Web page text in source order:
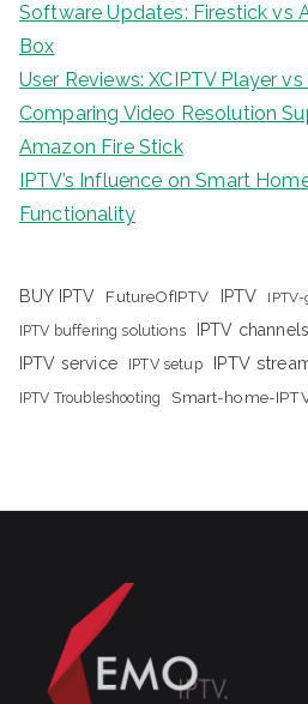
Software Updates: Firestick vs
Box
User Reviews: XCIPTV Player
Comparing Video Resolution
Amazon Fire Stick
IPTV’s Influence on Smart
Functionality
BUY IPTV FutureOfIPTV IPTV
IPTV buffering solutions IPTV channels
IPTV service
IPTV setup IPTV
IPTV Troubleshooting Smart-home-